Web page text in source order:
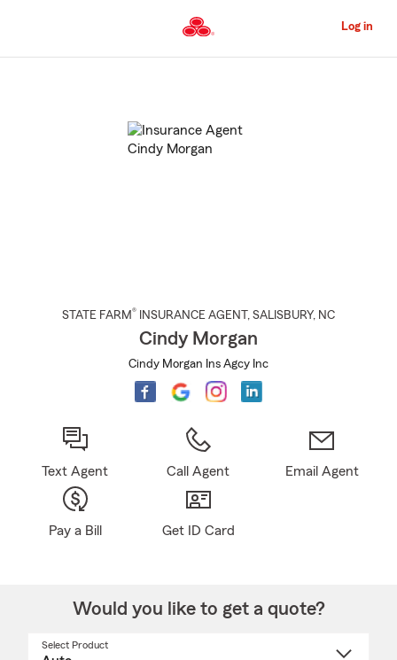
to
Content
Log in
STATE FARM® INSURANCE AGENT , SALISBURY, NC
Cindy Morgan
Cindy Morgan Ins Agcy Inc
Text Agent Call Agent Email Agent
Pay a Bill Get ID Card
Would you like to get a quote?
Select Product